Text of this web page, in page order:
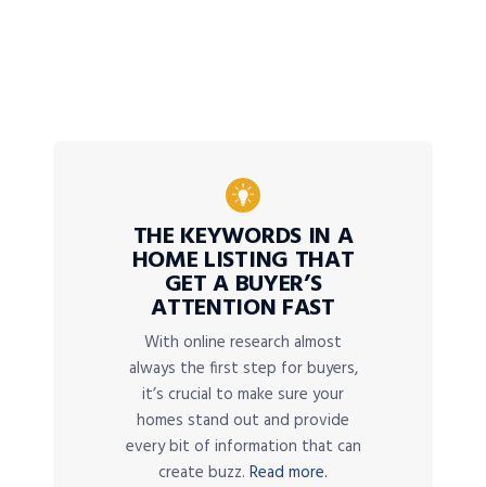
THE KEYWORDS IN A
HOME LISTING THAT
GET A BUYER’S
ATTENTION FAST
With online research almost
always the first step for buyers,
it’s crucial to make sure your
homes stand out and provide
every bit of information that can
create buzz. Read more.